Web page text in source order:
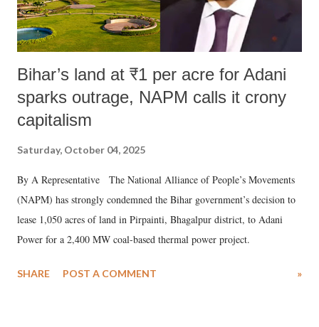
Bihar’s land at ₹1 per acre for Adani
sparks outrage, NAPM calls it crony
capitalism
Saturday, October 04, 2025
By A Representative The National Alliance of People’s Movements
(NAPM) has strongly condemned the Bihar government’s decision to
lease 1,050 acres of land in Pirpainti, Bhagalpur district, to Adani
Power for a 2,400 MW coal-based thermal power project.
SHARE POST A COMMENT »